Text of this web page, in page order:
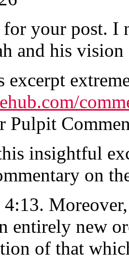
your post. I
and his
excerpt
Pulpit
insightful
on
4:13.
entirely new
of that